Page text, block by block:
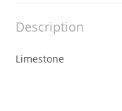
Description
Limestone